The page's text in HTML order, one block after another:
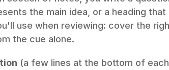
the main idea, or a heading
use when reviewing: cover the
the cue alone.
(a few lines at the bottom of